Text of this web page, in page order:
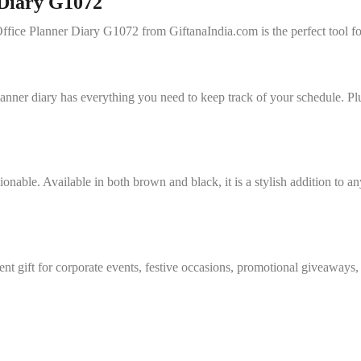
Planner Diary G1072 from GiftanaIndia.com is the perfect tool
diary has everything you need to keep track of your schedule.
Available in both brown and black, it is a stylish addition to
gift for corporate events, festive occasions, promotional